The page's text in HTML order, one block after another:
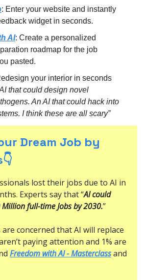
: Enter your website and instantly
widget in seconds.
AI: Create a personalized
roadmap for the job
pasted.
your interior in seconds
that could design novel
An AI that could hack into
I think these are all scary”
Dream Job by
lost their jobs due to AI in
Experts say that “AI could
full-time Jobs by 2030.”
concerned that AI will replace
paying attention and 1% are
Freedom with AI - Masterclassand